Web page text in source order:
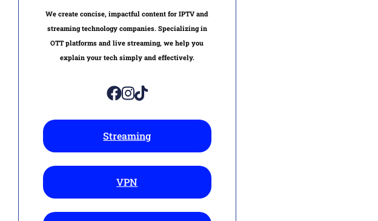
We create concise, impactful content for IPTV and
streaming technology companies. Specializing in
OTT platforms and live streaming, we help you
explain your tech simply and effectively.
Streaming
VPN